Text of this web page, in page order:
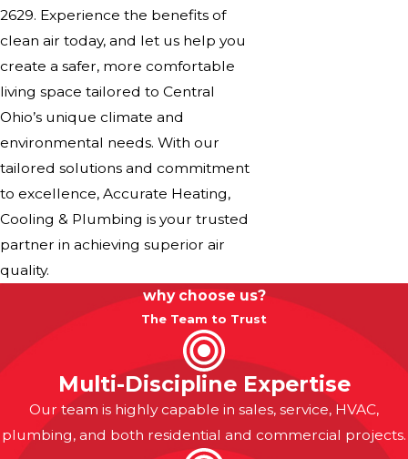
2629. Experience the benefits of
clean air today, and let us help you
create a safer, more comfortable
living space tailored to Central
Ohio’s unique climate and
environmental needs. With our
tailored solutions and commitment
to excellence, Accurate Heating,
Cooling & Plumbing is your trusted
partner in achieving superior air
quality.
why choose us?
The Team to Trust
Multi-Discipline Expertise
Our team is highly capable in sales, service, HVAC,
plumbing, and both residential and commercial projects.